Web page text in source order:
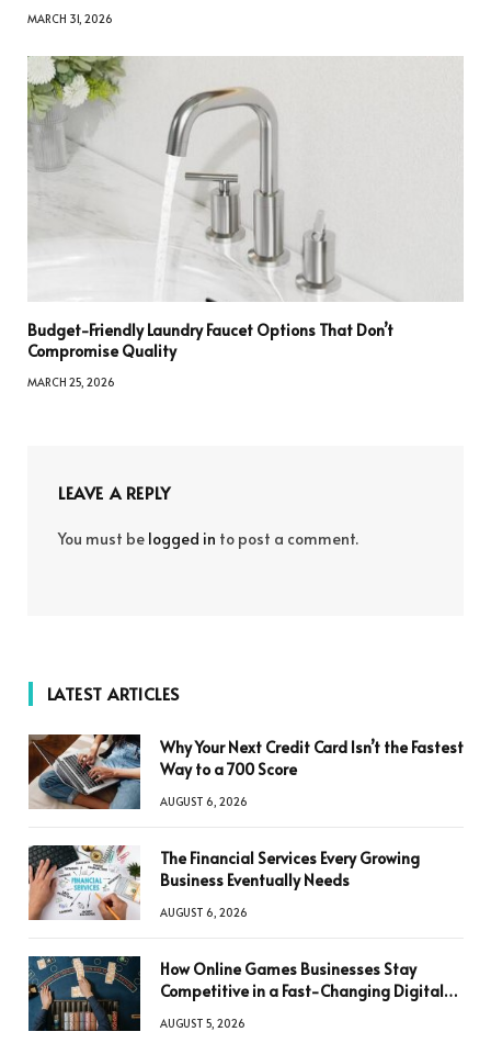
MARCH 31, 2026
Budget-Friendly Laundry Faucet Options That Don’t
Compromise Quality
MARCH 25, 2026
LEAVE A REPLY
You must be logged in to post a comment.
LATEST ARTICLES
Why Your Next Credit Card Isn’t the Fastest
Way to a 700 Score
AUGUST 6, 2026
The Financial Services Every Growing
Business Eventually Needs
AUGUST 6, 2026
How Online Games Businesses Stay
Competitive in a Fast-Changing Digital
AUGUST 5, 2026